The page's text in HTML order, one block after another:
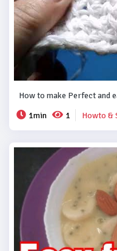
How to make Perfect and
1min
1 Howto &